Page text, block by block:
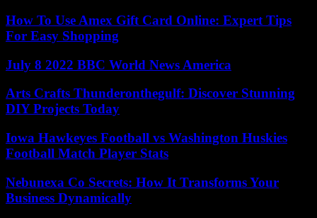
How To Use Amex Gift Card Online: Expert Tips
For Easy Shopping
July 8 2022 BBC World News America
Arts Crafts Thunderonthegulf: Discover Stunning
DIY Projects Today
Iowa Hawkeyes Football vs Washington Huskies
Football Match Player Stats
Nebunexa Co Secrets: How It Transforms Your
Business Dynamically